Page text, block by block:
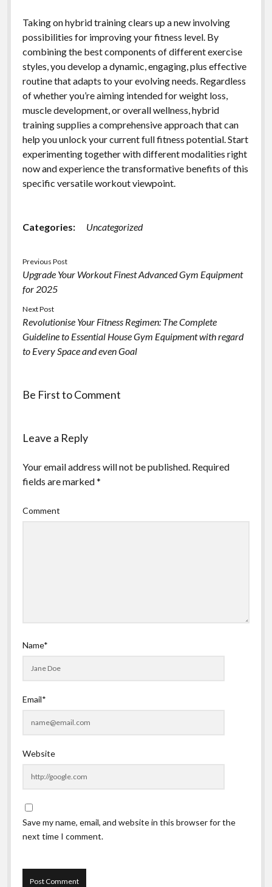
Taking on hybrid training clears up a new involving
possibilities for improving your fitness level. By
combining the best components of different exercise
styles, you develop a dynamic, engaging, plus effective
routine that adapts to your evolving needs. Regardless
of whether you’re aiming intended for weight loss,
muscle development, or overall wellness, hybrid
training supplies a comprehensive approach that can
help you unlock your current full fitness potential. Start
experimenting together with different modalities right
now and experience the transformative benefits of this
specific versatile workout viewpoint.
Categories: Uncategorized
Previous Post
Upgrade Your Workout Finest Advanced Gym Equipment
for 2025
Next Post
Revolutionise Your Fitness Regimen: The Complete
Guideline to Essential House Gym Equipment with regard
to Every Space and even Goal
Be First to Comment
Leave a Reply
Your email address will not be published. Required
fields are marked*
Comment
Name*
Email*
Website
Save my name, email, and website in this browser for the
next time I comment.